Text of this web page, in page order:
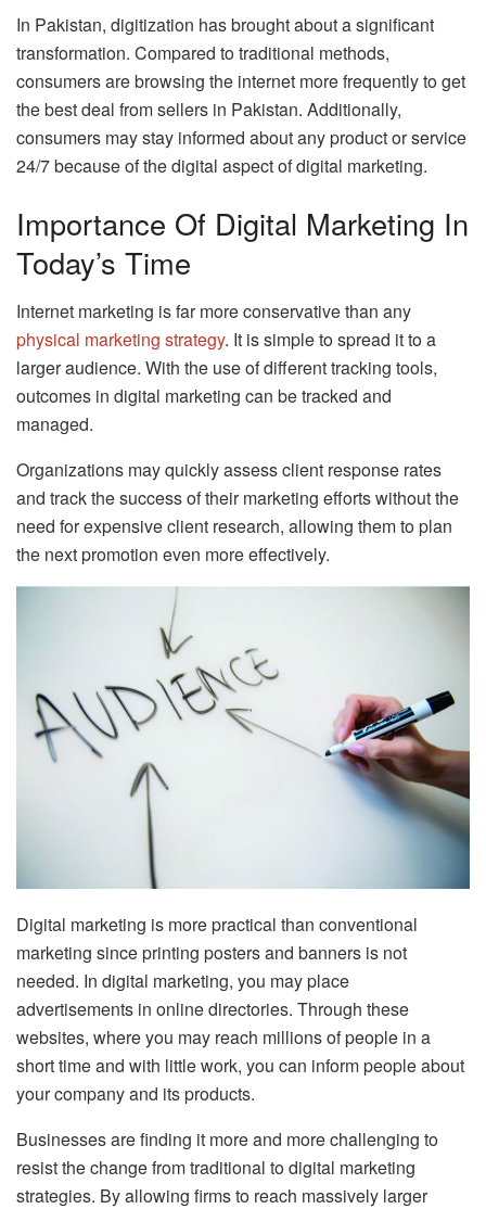
In Pakistan, digitization has brought about a significant
transformation. Compared to traditional methods,
consumers are browsing the internet more frequently to get
the best deal from sellers in Pakistan. Additionally,
consumers may stay informed about any product or service
24/7 because of the digital aspect of digital marketing.
Importance Of Digital Marketing In
Today’s Time
Internet marketing is far more conservative than any
physical marketing strategy. It is simple to spread it to a
larger audience. With the use of different tracking tools,
outcomes in digital marketing can be tracked and
managed.
Organizations may quickly assess client response rates
and track the success of their marketing efforts without the
need for expensive client research, allowing them to plan
the next promotion even more effectively.
Digital marketing is more practical than conventional
marketing since printing posters and banners is not
needed. In digital marketing, you may place
advertisements in online directories. Through these
websites, where you may reach millions of people in a
short time and with little work, you can inform people about
your company and its products.
Businesses are finding it more and more challenging to
resist the change from traditional to digital marketing
strategies. By allowing firms to reach massively larger